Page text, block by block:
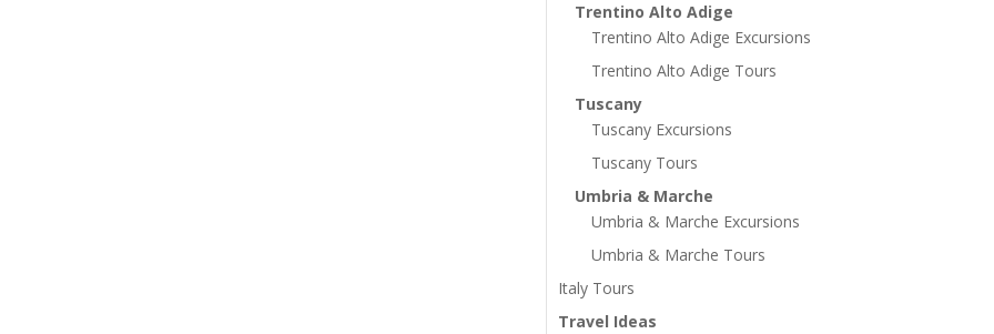
Trentino Alto Adige
Trentino Alto Adige Excursions
Trentino Alto Adige Tours
Tuscany
Tuscany Excursions
Tuscany Tours
Umbria & Marche
Umbria & Marche Excursions
Umbria & Marche Tours
Italy Tours
Travel Ideas